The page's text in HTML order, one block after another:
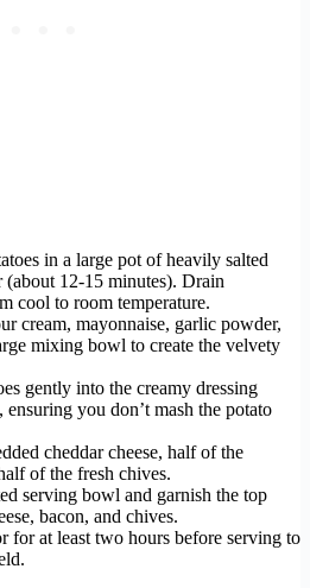
in a large pot of heavily salted
12-15 minutes). Drain
cool to room temperature.
cream, mayonnaise, garlic powder,
mixing bowl to create the velvety
gently into the creamy dressing
ensuring you don’t mash the potato
cheddar cheese, half of the
of the fresh chives.
serving bowl and garnish the top
bacon, and chives.
for at least two hours before serving to